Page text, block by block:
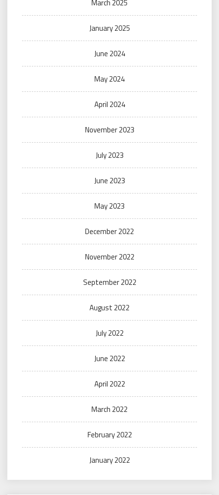
March 2025
January 2025
June 2024
May 2024
April 2024
November 2023
July 2023
June 2023
May 2023
December 2022
November 2022
September 2022
August 2022
July 2022
June 2022
April 2022
March 2022
February 2022
January 2022